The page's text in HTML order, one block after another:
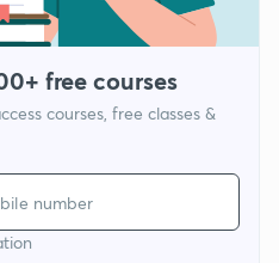
free courses
courses, free classes &